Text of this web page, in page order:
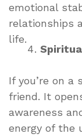
emotional
relationships
life.
If you’re on
friend. It
awareness
energy of the